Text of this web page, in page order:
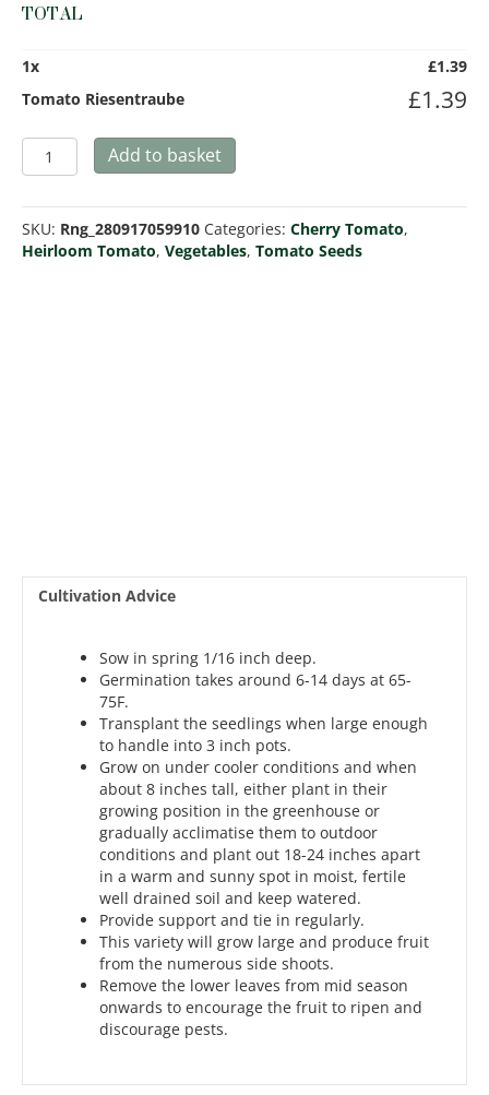
TOTAL
1x £1.39
Tomato Riesentraube
£1.39
Tomato
Riesentraube
Add to basket
SKU: Rng_280917059910 Categories: Cherry Tomato,
Heirloom Tomato, Vegetables, Tomato Seeds
Cultivation Advice
Sow in spring 1/16 inch deep.
Germination takes around 6-14 days at 65-
75F.
Transplant the seedlings when large enough
to handle into 3 inch pots.
Grow on under cooler conditions and when
about 8 inches tall, either plant in their
growing position in the greenhouse or
gradually acclimatise them to outdoor
conditions and plant out 18-24 inches apart
in a warm and sunny spot in moist, fertile
well drained soil and keep watered.
Provide support and tie in regularly.
This variety will grow large and produce fruit
from the numerous side shoots.
Remove the lower leaves from mid season
onwards to encourage the fruit to ripen and
discourage pests.